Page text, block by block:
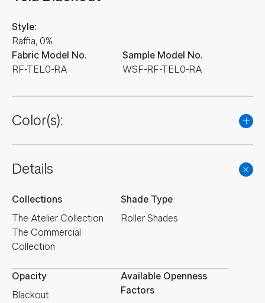
Fabric Model No.
RF-TEL0-RA
Style:
Raffia, 0%
Sample Model No.
WSF-RF-TEL0-RA
Color(s):
Details
Collections
The Atelier Collection
The Commercial
Collection
Shade Type
Roller Shades
Opacity
Blackout
Available Openness
Factors